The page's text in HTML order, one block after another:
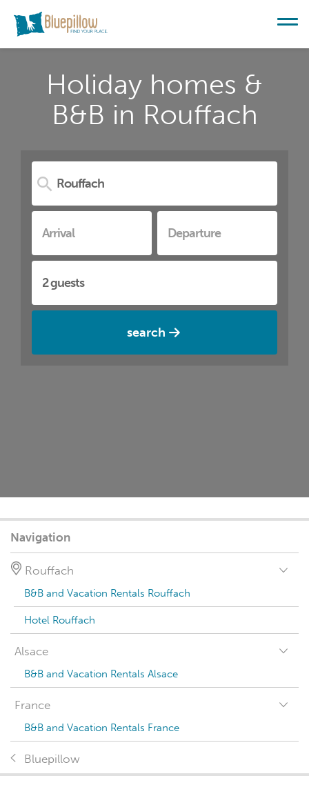
Holiday homes &
B&B in Rouffach
search
Navigation
Rouffach
B&B and Vacation Rentals Rouffach
Hotel Rouffach
Alsace
B&B and Vacation Rentals Alsace
France
B&B and Vacation Rentals France
Bluepillow